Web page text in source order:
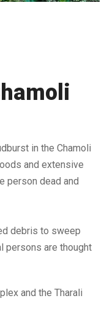
in the Chamoli
and extensive
person dead and
debris to sweep
persons are thought
and the Tharali